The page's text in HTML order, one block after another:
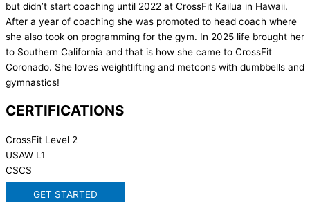
but didn’t start coaching until 2022 at CrossFit Kailua in Hawaii.
After a year of coaching she was promoted to head coach where
she also took on programming for the gym. In 2025 life brought her
to Southern California and that is how she came to CrossFit
Coronado. She loves weightlifting and metcons with dumbbells and
gymnastics!
CERTIFICATIONS
CrossFit Level 2
USAW L1
CSCS
GET STARTED